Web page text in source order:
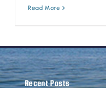
Read More
Recent Posts